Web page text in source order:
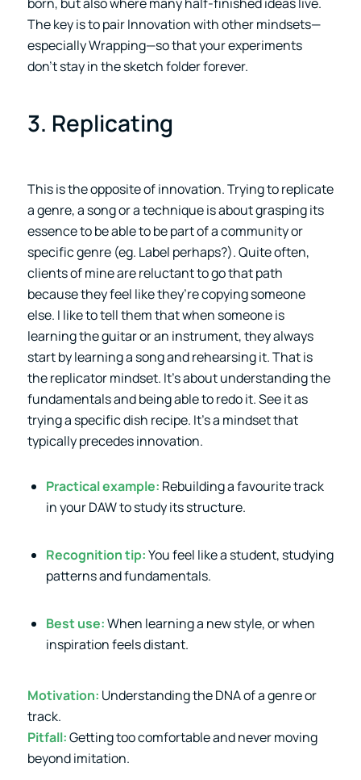
born, but also where many half-finished ideas live.
The key is to pair Innovation with other mindsets—
especially Wrapping—so that your experiments
don’t stay in the sketch folder forever.
3. Replicating
This is the opposite of innovation. Trying to replicate
a genre, a song or a technique is about grasping its
essence to be able to be part of a community or
specific genre (eg. Label perhaps?). Quite often,
clients of mine are reluctant to go that path
because they feel like they’re copying someone
else. I like to tell them that when someone is
learning the guitar or an instrument, they always
start by learning a song and rehearsing it. That is
the replicator mindset. It’s about understanding the
fundamentals and being able to redo it. See it as
trying a specific dish recipe. It’s a mindset that
typically precedes innovation.
Practical example: Rebuilding a favourite track
in your DAW to study its structure.
Recognition tip:You feel like a student, studying
patterns and fundamentals.
Best use:When learning a new style, or when
inspiration feels distant.
Motivation: Understanding the DNA of a genre or
track.
Pitfall:Getting too comfortable and never moving
beyond imitation.